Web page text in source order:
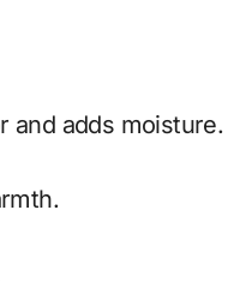
and adds moisture.